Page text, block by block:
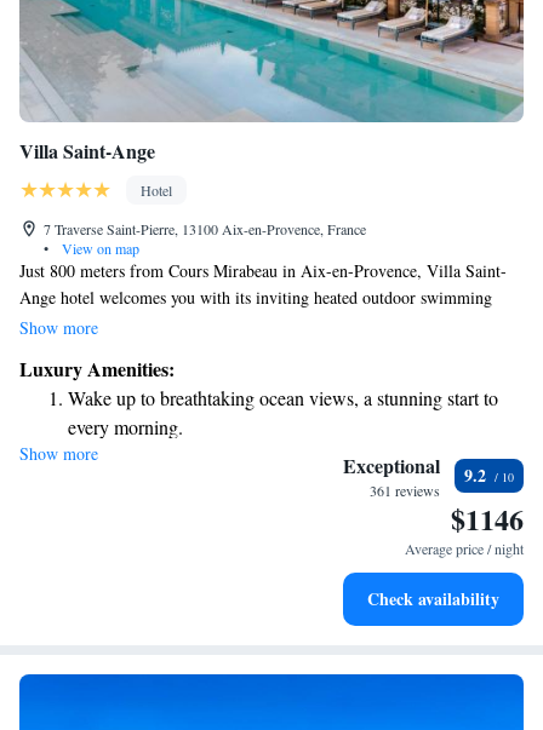
Villa Saint-Ange
Hotel
7 Traverse Saint-Pierre, 13100 Aix-en-Provence, France
•
View on map
Just 800 meters from Cours Mirabeau in Aix-en-Provence, Villa Saint-
Ange hotel welcomes you with its inviting heated outdoor swimming
pool and beautiful Provencal garden. Enjoy delicious meals at our French
moments. We strive to create a comfortable and enjoyable experience for
all our guests, making sure your needs are met during your stay.
Show more
Luxury Amenities:
Wake up to breathtaking ocean views, a stunning start to
every morning.
Stay right on the oceanfront and let the sound of waves
Enjoy convenient transportation with our exclusive shuttle
Charge your electric vehicle conveniently with our on-site
Show more Exceptional
361 reviews
9.2
$1146
Average price / night
Check availability